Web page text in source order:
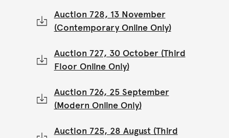
Auction 728, 13 November
(Contemporary Online Only)
Auction 727, 30 October (Third
Floor Online Only)
Auction 726, 25 September
(Modern Online Only)
Auction 725, 28 August (Third